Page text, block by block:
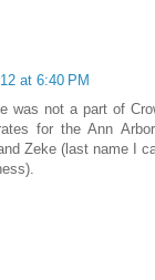
at 6:40 PM
was not a part of
for the Ann
Zeke (last name I